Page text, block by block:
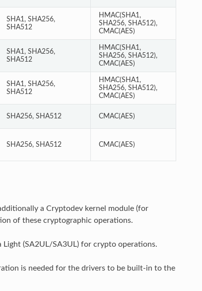
SHA1, SHA256,
SHA512
HMAC(SHA1,
SHA256, SHA512),
CMAC(AES)
SHA1, SHA256,
SHA512
HMAC(SHA1,
SHA256, SHA512),
CMAC(AES)
SHA1, SHA256,
SHA512
HMAC(SHA1,
SHA256, SHA512),
CMAC(AES)
SHA256, SHA512 CMAC(AES)
SHA256, SHA512 CMAC(AES)
a Cryptodev kernel module (for
of these cryptographic operations.
(SA2UL/SA3UL) for crypto operations.
is needed for the drivers to be built-in to the